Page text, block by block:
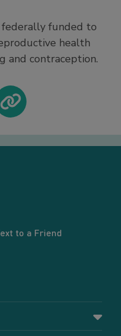
federally funded to
health
and contraception.
to a Friend